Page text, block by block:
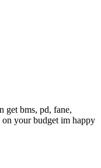
get bms, pd, fane,
on your budget im happy